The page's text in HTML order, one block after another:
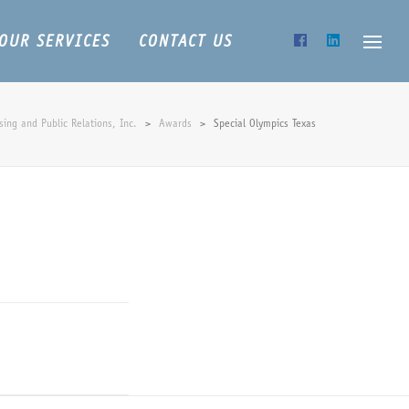
OUR SERVICES CONTACT US
and Public Relations, Inc. > Awards > Special Olympics Texas